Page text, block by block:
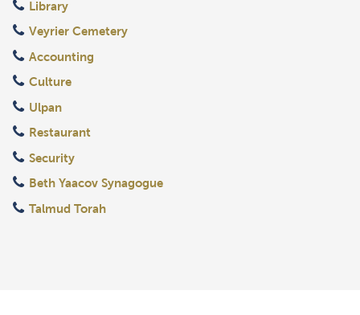
Library
Veyrier Cemetery
Accounting
Culture
Ulpan
Restaurant
Security
Beth Yaacov Synagogue
Talmud Torah